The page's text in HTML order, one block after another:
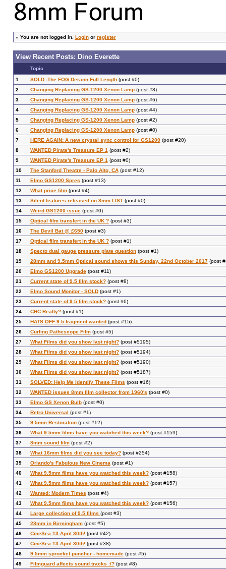
» You are not logged in. Loginor register
View Recent Posts: Dino Everette
Topic
1
SOLD -The FOG Derann Full Length(post #0)
2
Changing Replacing GS-1200 Xenon Lamp(post #8)
3
Changing Replacing GS-1200 Xenon Lamp(post #6)
4
Changing Replacing GS-1200 Xenon Lamp(post #4)
5
Changing Replacing GS-1200 Xenon Lamp(post #2)
6
Changing Replacing GS-1200 Xenon Lamp(post #0)
7
HERE AGAIN: A new crystal sync control for GS1200(post #20)
8
WANTED Pirate's Treasure EP 1 (post #2)
9
WANTED Pirate's Treasure EP 1 (post #0)
10
The Stanford Theatre - Palo Alto, CA(post #12)
11
Elmo GS1200 Spres (post #13)
12
What price film(post #4)
13
Silent features released on 8mm LIST(post #0)
14
Weird GS1200 issue(post #0)
15
Optical film transfert in the UK ?(post #3)
16
The Devil Bat @ £650(post #3)
17
Optical film transfert in the UK ?(post #1)
18
Specto dual gauge pressure plate question(post #1)
19
28mm and 9.5mm Optical sound shows this Sunday, 22nd October 2017(post
20
Elmo GS1200 Upgrade(post #11)
21
Current state of 9.5 film stock?(post #8)
22
Elmo Sound Monitor - SOLD(post #1)
23
Current state of 9.5 film stock?(post #6)
24
CHC Really?(post #1)
25
HATS OFF 9.5 fragment wanted(post #15)
26
Curling Pathescope Film(post #5)
27
What Films did you show last night?(post #5195)
28
What Films did you show last night?(post #5194)
29
What Films did you show last night?(post #5190)
30
What Films did you show last night?(post #5187)
31
SOLVED: Help Me Identify These Films (post #16)
32
WANTED issues 8mm film collector from 1960's (post #0)
33
Elmo GS Xenon Bulb(post #0)
34
Retro Universal (post #1)
35
9.5mm Restoration(post #12)
36
What 9.5mm films have you watched this week?(post #159)
37
8mm sound film(post #2)
38
What 16mm films did you see today?(post #254)
39
Orlando's Fabulous New Cinema (post #1)
40
What 9.5mm films have you watched this week?(post #158)
41
What 9.5mm films have you watched this week?(post #157)
42
Wanted: Modern Times (post #4)
43
What 9.5mm films have you watched this week?(post #156)
44
Large collection of 9.5 films (post #3)
45
28mm in Birmingham(post #5)
46
CineSea 13 April 30th!(post #42)
47
CineSea 13 April 30th!(post #38)
48
9.5mm sprocket puncher - homemade(post #5)
49
Filmguard affects sound tracks :/?(post #8)